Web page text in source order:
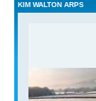
KIM WALTON ARPS